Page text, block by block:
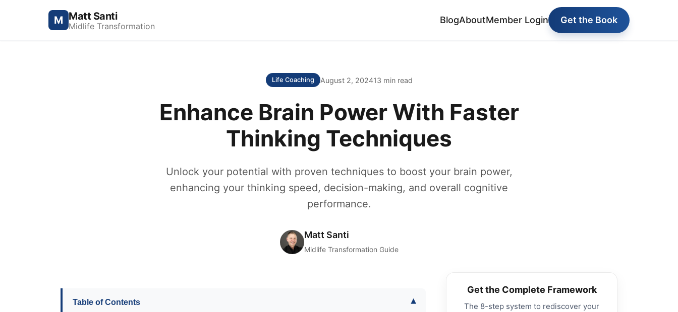
M Matt Santi
Midlife Transformation
BlogAboutMember Login Get the Book
Life Coaching August 2, 202413 min read
Enhance Brain Power With Faster
Thinking Techniques
Unlock your potential with proven techniques to boost your brain power,
enhancing your thinking speed, decision-making, and overall cognitive
performance.
Matt Santi
Midlife Transformation Guide
Table of Contents ▾
Get the Complete Framework
The 8-step system to rediscover your